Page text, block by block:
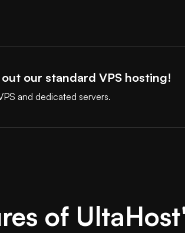
our standard VPS hosting!
and dedicated servers.
of